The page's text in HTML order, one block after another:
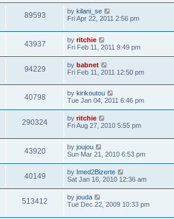
89593 by kilani_se
Fri Apr 22, 2011 2:56 pm
43937 by ritchie
Fri Feb 11, 2011 9:49 pm
94229 by babnet
Fri Feb 11, 2011 12:50 pm
40798 by kirikoutou
Tue Jan 04, 2011 6:46 pm
290324 by ritchie
Fri Aug 27, 2010 5:55 pm
43920 by joujou
Sun Mar 21, 2010 6:53 pm
40149 by Imed2Bizerte
Sat Jan 16, 2010 12:36 am
513412 by jouda
Tue Dec 22, 2009 10:33 pm